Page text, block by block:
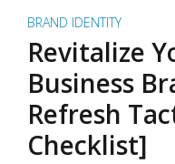
BRAND IDENTITY
Revitalize
Business
Refresh
Checklist]